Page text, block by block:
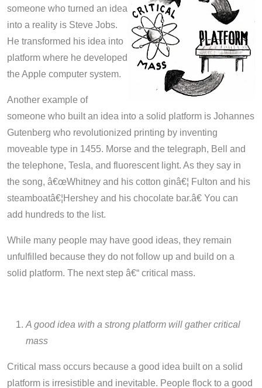
someone who turned an idea
into a reality is Steve Jobs.
He transformed his idea into
platform where he developed
the Apple computer system.
Another example of
someone who built an idea into a solid platform is Johannes
Gutenberg who revolutionized printing by inventing
moveable type in 1455. Morse and the telegraph, Bell and
the telephone, Tesla, and fluorescent light. As they say in
the song, â€œWhitney and his cotton ginâ€¦ Fulton and his
steamboatâ€¦Hershey and his chocolate bar.â€ You can
add hundreds to the list.
While many people may have good ideas, they remain
unfulfilled because they do not follow up and build on a
solid platform. The next step â€“ critical mass.
A good idea with a strong platform will gather critical
mass
Critical mass occurs because a good idea built on a solid
platform is irresistible and inevitable. People flock to a good